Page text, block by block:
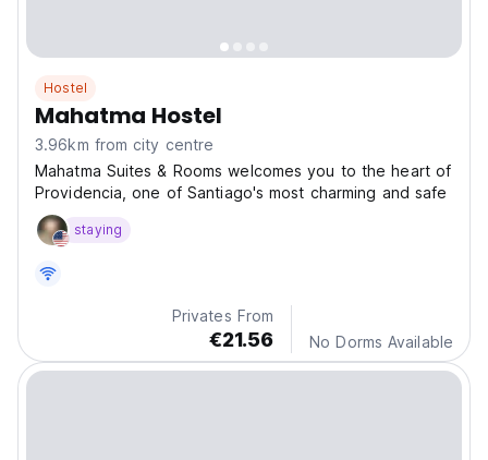
Hostel
Mahatma Hostel
3.96km from city centre
Mahatma Suites & Rooms welcomes you to the heart of
Providencia, one of Santiago's most charming and safe
staying
Privates From
€21.56 No Dorms Available